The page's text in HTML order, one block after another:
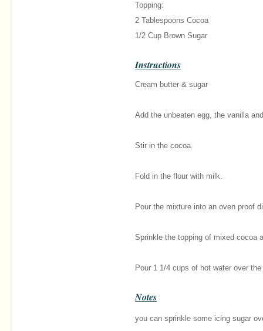
Topping:
2 Tablespoons Cocoa
1/2 Cup Brown Sugar
Instructions
Cream butter & sugar
Add the unbeaten egg, the vanilla
Stir in the cocoa.
Fold in the flour with milk.
Pour the mixture into an oven proof
Sprinkle the topping of mixed cocoa
Pour 1 1/4 cups of hot water over
Notes
you can sprinkle some icing sugar